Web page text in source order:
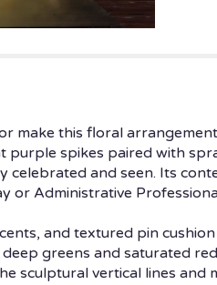
make this floral
spikes paired with
and seen. Its
or Administrative
and textured pin
greens and saturated
sculptural vertical lines and